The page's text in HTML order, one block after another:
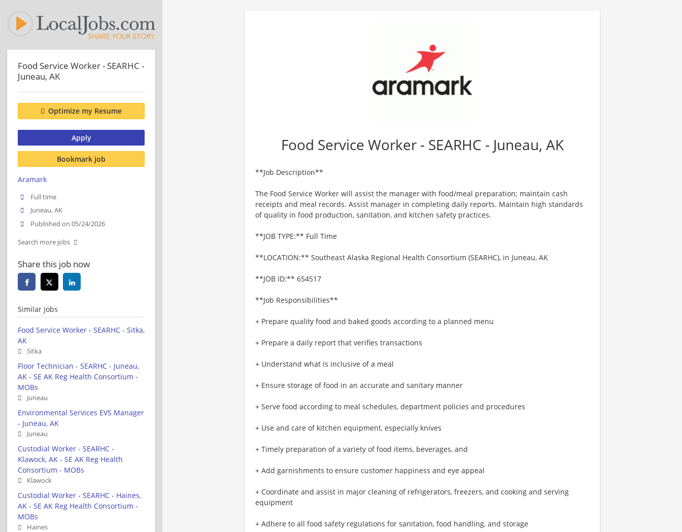
Food Service Worker - SEARHC - Juneau, AK
**Job Description**
The Food Service Worker will assist the manager with food/meal preparation; maintain cash
receipts and meal records. Assist manager in completing daily reports. Maintain high standards
of quality in food production, sanitation, and kitchen safety practices.
**JOB TYPE:** Full Time
**LOCATION:** Southeast Alaska Regional Health Consortium (SEARHC), in Juneau, AK
**JOB ID:** 654517
**Job Responsibilities**
+ Prepare quality food and baked goods according to a planned menu
+ Prepare a daily report that verifies transactions
+ Understand what is inclusive of a meal
+ Ensure storage of food in an accurate and sanitary manner
+ Serve food according to meal schedules, department policies and procedures
+ Use and care of kitchen equipment, especially knives
+ Timely preparation of a variety of food items, beverages, and
+ Add garnishments to ensure customer happiness and eye appeal
+ Coordinate and assist in major cleaning of refrigerators, freezers, and cooking and serving
equipment
+ Adhere to all food safety regulations for sanitation, food handling, and storage
Food Service Worker - SEARHC -
Juneau, AK
Optimize my Resume
Apply
Bookmark job
Aramark
Full time
Juneau, AK
Published on 05/24/2026
Search more jobs
Share this job now
Similar jobs
Food Service Worker - SEARHC - Sitka,
AK
Sitka
Floor Technician - SEARHC - Juneau,
AK - SE AK Reg Health Consortium -
MOBs
Juneau
Environmental Services EVS Manager
- Juneau, AK
Juneau
Custodial Worker - SEARHC -
Klawock, AK - SE AK Reg Health
Consortium - MOBs
Klawock
Custodial Worker - SEARHC - Haines,
AK - SE AK Reg Health Consortium -
MOBs
Haines